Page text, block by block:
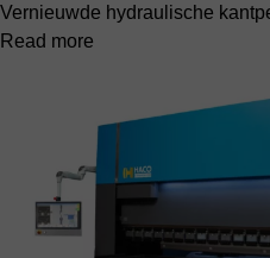
Vernieuwde hydraulische
Read more